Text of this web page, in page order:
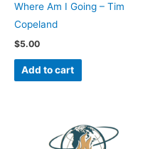
Where Am I Going – Tim
Copeland
$5.00
Add to cart